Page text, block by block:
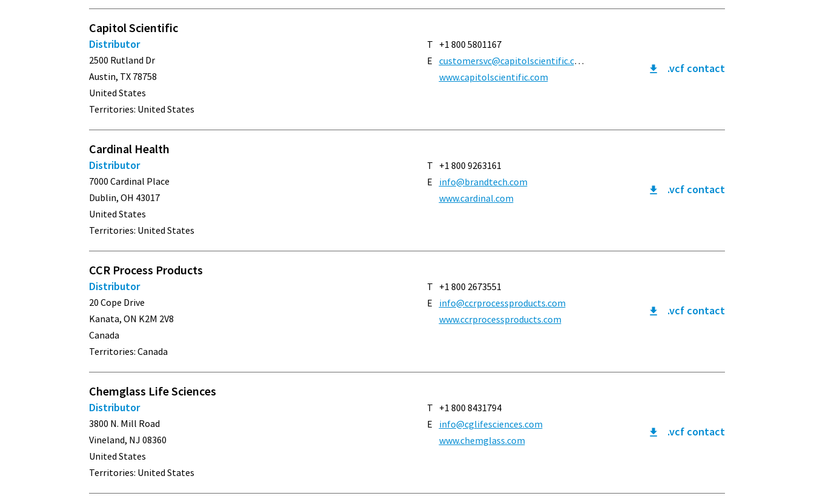
Capitol Scientific
Distributor
2500 Rutland Dr
Austin, TX 78758
United States
Territories: United States
T +1 800 5801167
E customersvc@capitolscientific.com
www.capitolscientific.com
.vcf contact
Cardinal Health
Distributor
7000 Cardinal Place
Dublin, OH 43017
United States
Territories: United States
T +1 800 9263161
E
info@brandtech.com
www.cardinal.com
.vcf contact
CCR Process Products
Distributor
20 Cope Drive
Kanata, ON K2M 2V8
Canada
Territories: Canada
T +1 800 2673551
E
info@ccrprocessproducts.com
www.ccrprocessproducts.com
.vcf contact
Chemglass Life Sciences
Distributor
3800 N. Mill Road
Vineland, NJ 08360
United States
Territories: United States
T +1 800 8431794
E
info@cglifesciences.com
www.chemglass.com
.vcf contact